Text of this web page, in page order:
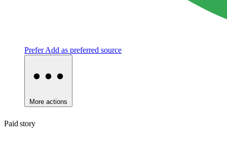
Prefer Add as preferred source
More actions
Paid story